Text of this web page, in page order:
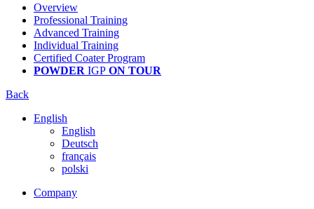
Overview
Professional Training
Advanced Training
Individual Training
Certified Coater Program
POWDER IGP ON TOUR
Back
English
English
Deutsch
français
polski
Company